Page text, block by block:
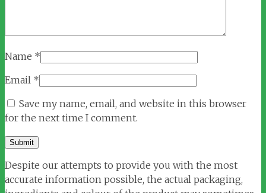
Name *
Email *
Save my name, email, and website in this browser
for the next time I comment.
Despite our attempts to provide you with the most
accurate information possible, the actual packaging,